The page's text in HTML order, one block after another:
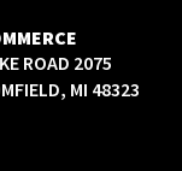
ROAD
MI 48323